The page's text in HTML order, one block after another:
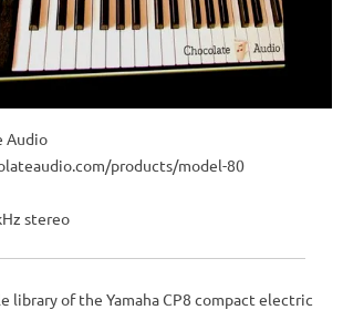
Audio
products/model-80
stereo
library of the Yamaha CP8 compact electric